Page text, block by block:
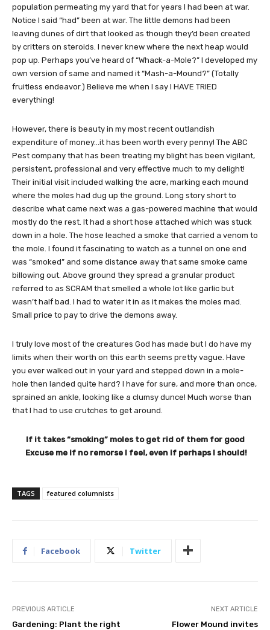
population permeating my yard that for years I had been at war.
Notice I said “had” been at war. The little demons had been
leaving dunes of dirt that looked as though they’d been created
by critters on steroids. I never knew where the next heap would
pop up. Perhaps you’ve heard of “Whack-a-Mole?” I developed my
own version of same and named it “Mash-a-Mound?” (Totally
fruitless endeavor.) Believe me when I say I HAVE TRIED
everything!
However, there is beauty in my most recent outlandish
expenditure of money…it has been worth every penny! The ABC
Pest company that has been treating my blight has been vigilant,
persistent, professional and very effective much to my delight!
Their initial visit included walking the acre, marking each mound
where the moles had dug up the ground. Long story short to
describe what came next was a gas-powered machine that would
mostly do the rest. It had a short hose attached which was stuck
down in a hole. The hose leached a smoke that carried a venom to
the mole. I found it fascinating to watch as a tunnel on one end
was “smoked” and some distance away that same smoke came
billowing out. Above ground they spread a granular product
referred to as SCRAM that smelled a whole lot like garlic but
wasn’t half bad. I had to water it in as it makes the moles mad.
Small price to pay to drive the demons away.
I truly love most of the creatures God has made but I do have my
limits when their worth on this earth seems pretty vague. Have
you ever walked out in your yard and stepped down in a mole-
hole then landed quite hard? I have for sure, and more than once,
sprained an ankle, looking like a clumsy dunce! Much worse than
that I had to use crutches to get around.
If it takes “smoking” moles to get rid of them for good
Excuse me if no remorse I feel, even if perhaps I should!
TAGS featured columnists
Facebook Twitter
PREVIOUS ARTICLE
Gardening: Plant the right
NEXT ARTICLE
Flower Mound invites